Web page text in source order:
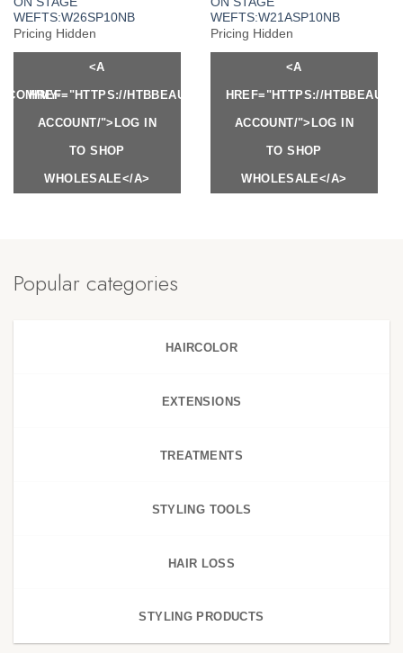
WEFTS:W26SP10NB
Pricing Hidden
<A
HREF="HTTPS://HTBBEAUTY.COM/MY-
ACCOUNT/">LOG IN
TO SHOP
WHOLESALE</A>
WEFTS:W21ASP10NB
Pricing Hidden
<A
HREF="HTTPS://
ACCOUNT/">LOG IN
TO SHOP
WHOLESALE</A>
MY-
Popular categories
HAIRCOLOR
EXTENSIONS
TREATMENTS
STYLING TOOLS
HAIR LOSS
STYLING PRODUCTS